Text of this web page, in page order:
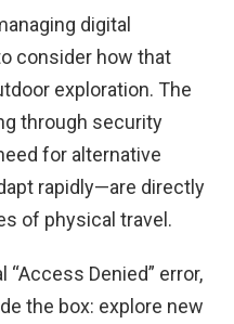
digital
consider how that
exploration. The
through security
for alternative
rapidly—are directly
of physical travel.
Denied” error,
the box: explore new